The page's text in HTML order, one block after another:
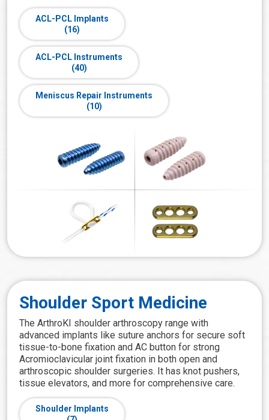
ACL-PCL Implants
(16)
ACL-PCL Instruments
(40)
Meniscus Repair Instruments
(10)
Shoulder Sport Medicine
The ArthroKI shoulder arthroscopy range with
advanced implants like suture anchors for secure soft
tissue-to-bone fixation and AC button for strong
Acromioclavicular joint fixation in both open and
arthroscopic shoulder surgeries. It has knot pushers,
tissue elevators, and more for comprehensive care.
Shoulder Implants